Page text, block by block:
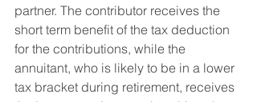
partner. The contributor receives the
short term benefit of the tax deduction
for the contributions, while the
annuitant, who is likely to be in a lower
tax bracket during retirement, receives